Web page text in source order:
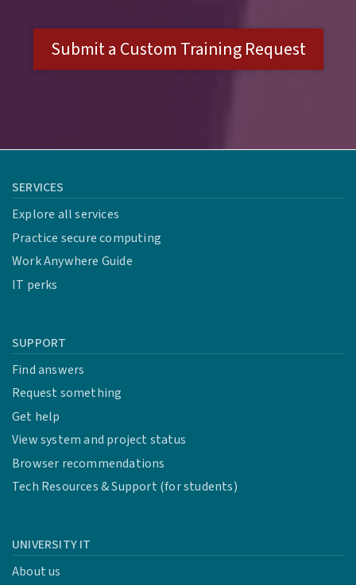
Submit a Custom Training Request
SERVICES
Explore all services
Practice secure computing
Work Anywhere Guide
IT perks
SUPPORT
Find answers
Request something
Get help
View system and project status
Browser recommendations
Tech Resources & Support (for students)
UNIVERSITY IT
About us